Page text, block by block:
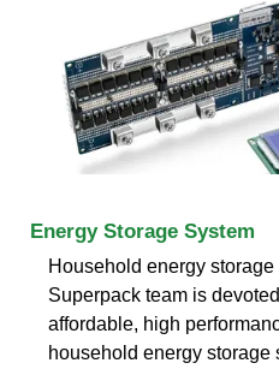
Energy Storage System
Household energy
Superpack team is
affordable, high
household energy storage